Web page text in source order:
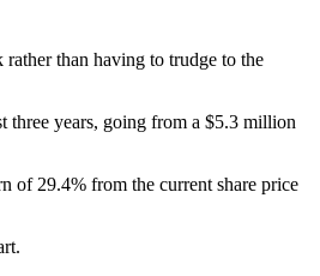
than having to trudge to the
three years, going from a $5.3 million
of 29.4% from the current share price